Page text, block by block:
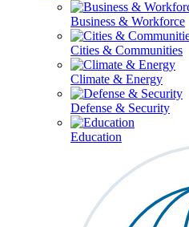
Business & Workforce
Cities & Communities
Climate & Energy
Defense & Security
Education